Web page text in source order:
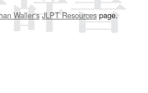
Waller‘s JLPT Resourcespage.